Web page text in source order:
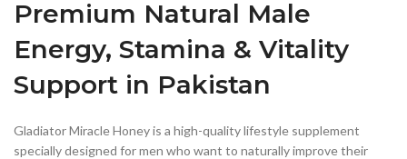
Premium Natural Male
Energy, Stamina & Vitality
Support in Pakistan
Gladiator Miracle Honey is a high-quality lifestyle supplement
specially designed for men who want to naturally improve their